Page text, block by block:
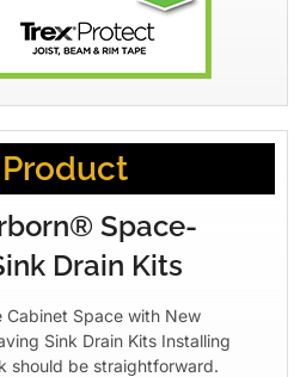
Space-
Drain Kits
Cabinet Space with New
Sink Drain Kits Installing
should be straightforward.